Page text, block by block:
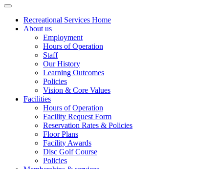
Recreational Services Home
About us
Employment
Hours of Operation
Staff
Our History
Learning Outcomes
Policies
Vision & Core Values
Facilities
Hours of Operation
Facility Request Form
Reservation Rates & Policies
Floor Plans
Facility Awards
Disc Golf Course
Policies